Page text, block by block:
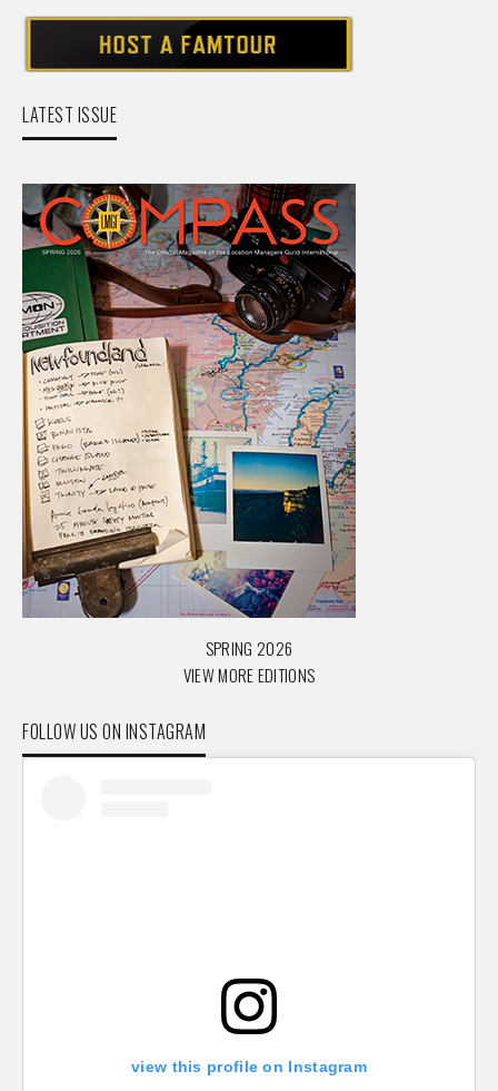
LATEST ISSUE
SPRING 2026
VIEW MORE EDITIONS
FOLLOW US ON INSTAGRAM
view this profile on Instagram